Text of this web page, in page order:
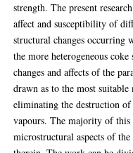
strength. The present
affect and susceptibility of
structural changes occurring
the more heterogeneous
changes and affects of the
drawn as to the most
eliminating the destruction
vapours. The majority of
microstructural aspects of